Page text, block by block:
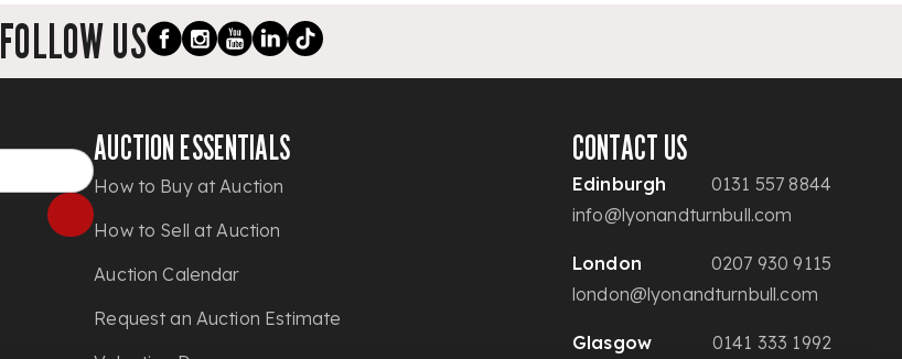
FOLLOW US
AUCTION ESSENTIALS
How to Buy at Auction
How to Sell at Auction
Auction Calendar
Request an Auction Estimate
CONTACT US
Edinburgh
0131 557 8844
info@lyonandturnbull.com
London
0207 930 9115
london@lyonandturnbull.com
Glasgow 0141 333 1992